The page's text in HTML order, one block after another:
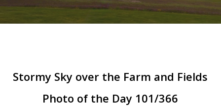
Stormy Sky over the Farm and Fields
Photo of the Day 101/366